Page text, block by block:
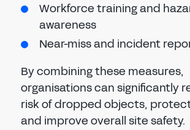
Workforce training and
awareness
Near-miss and incident
By combining these measures,
organisations can significantly
risk of dropped objects,
and improve overall site safety.